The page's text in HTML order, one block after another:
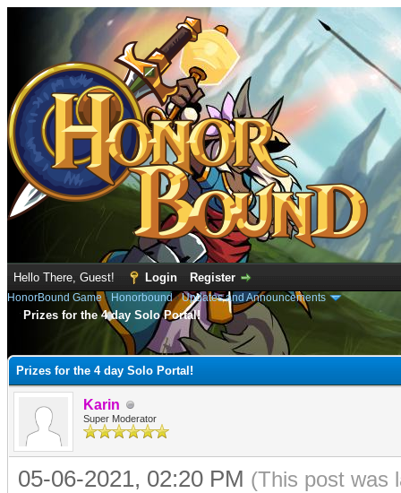
Hello There, Guest! Login Register
HonorBound Game› Honorbound›Updates and Announcements
Prizes for the 4 day Solo Portal!
Prizes for the 4 day Solo Portal!
Karin
Super Moderator
05-06-2021, 02:20 PM (This post was